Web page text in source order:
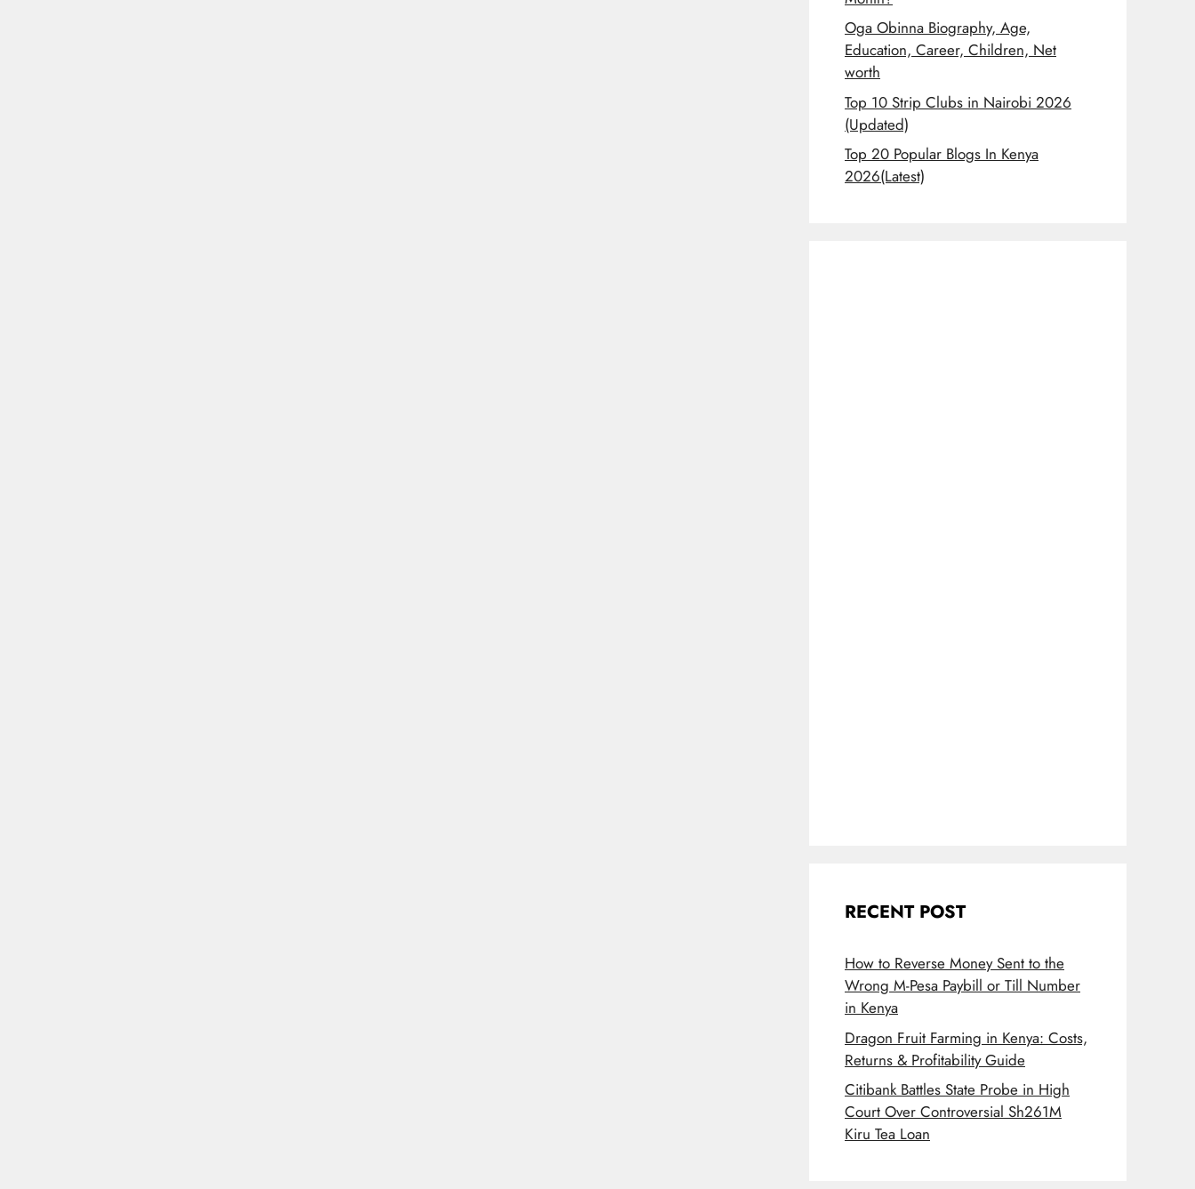
Oga Obinna Biography, Age,
Education, Career, Children, Net
worth
Top 10 Strip Clubs in Nairobi 2026
(Updated)
Top 20 Popular Blogs In Kenya
2026(Latest)
RECENT POST
How to Reverse Money Sent to the
Wrong M-Pesa Paybill or Till Number
in Kenya
Dragon Fruit Farming in Kenya: Costs,
Returns & Profitability Guide
Citibank Battles State Probe in High
Court Over Controversial Sh261M
Kiru Tea Loan